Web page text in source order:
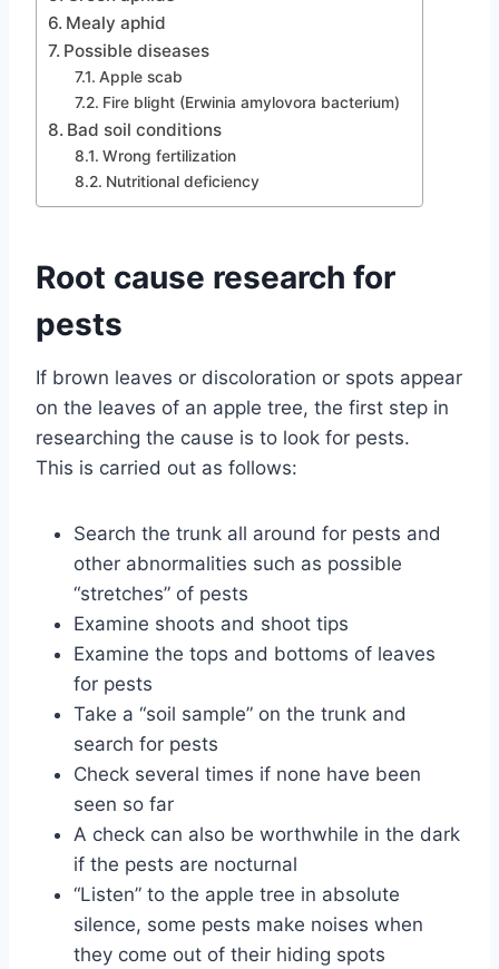
Mealy aphid
Possible diseases
Apple scab
Fire blight (Erwinia amylovora bacterium)
Bad soil conditions
Wrong fertilization
Nutritional deficiency
Root cause research for
pests
If brown leaves or discoloration or spots appear
on the leaves of an apple tree, the first step in
researching the cause is to look for pests.
This is carried out as follows:
Search the trunk all around for pests and
other abnormalities such as possible
“stretches” of pests
Examine shoots and shoot tips
Examine the tops and bottoms of leaves
for pests
Take a “soil sample” on the trunk and
search for pests
Check several times if none have been
seen so far
A check can also be worthwhile in the dark
if the pests are nocturnal
“Listen” to the apple tree in absolute
silence, some pests make noises when
they come out of their hiding spots